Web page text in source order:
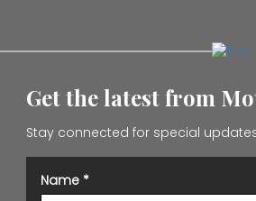
Get the latest from
Stay connected for special
Name *